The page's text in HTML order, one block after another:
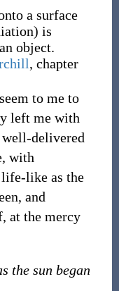
a surface
is
object.
, chapter
to me to
left me with
delivered
with
life-like as the
and
at the mercy
the sun began